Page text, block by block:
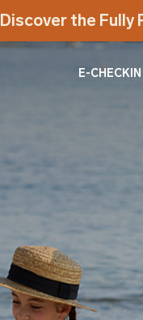
Discover the Fully
E-CHECKIN